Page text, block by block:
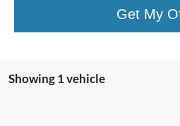
Get My
Showing 1 vehicle